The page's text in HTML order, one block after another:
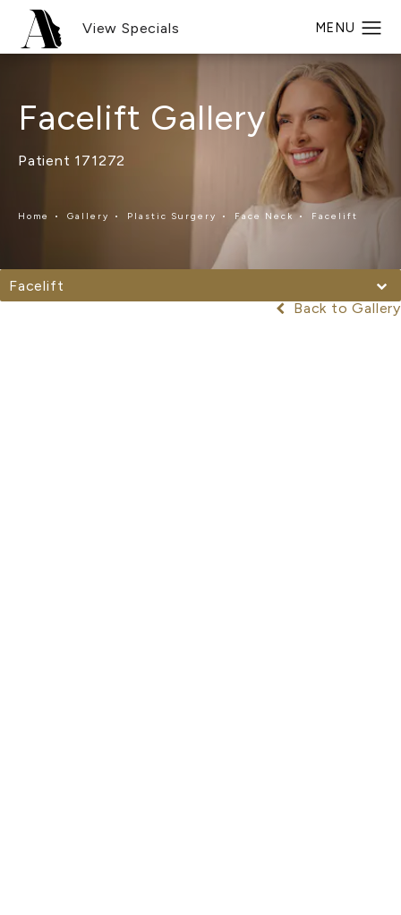
View Specials
Facelift Gallery
Patient 171272
Home Gallery Plastic Surgery Face Neck Facelift
Facelift
Back to Gallery